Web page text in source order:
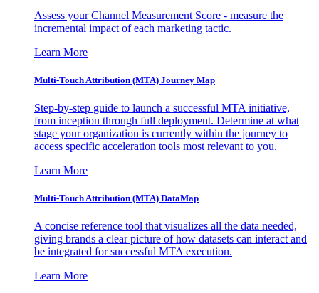
Assess your Channel Measurement Score - measure the
incremental impact of each marketing tactic.
Learn More
Multi-Touch Attribution (MTA) Journey Map
Step-by-step guide to launch a successful MTA initiative,
from inception through full deployment. Determine at what
stage your organization is currently within the journey to
access specific acceleration tools most relevant to you.
Learn More
Multi-Touch Attribution (MTA) DataMap
A concise reference tool that visualizes all the data needed,
giving brands a clear picture of how datasets can interact and
be integrated for successful MTA execution.
Learn More